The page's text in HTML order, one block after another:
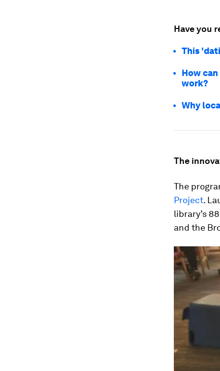
Have you
This
How
work?
Why
The
The
Project.
library’s
and the